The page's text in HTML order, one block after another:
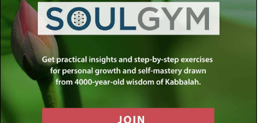
Life is filled with challenges that can often feel
overwhelming. Whether it’s personal struggles,
professional hurdles, or the complexities of relationships,
navigating these obstacles requires wisdom and guidance.
Rabbi Jacobson offers profound insights that can help
individuals find clarity and purpose in their lives.
The Power of Perspective